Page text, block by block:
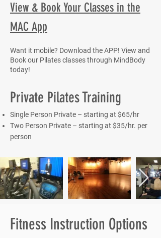
View & Book Your Classes in the
MAC App
Want it mobile? Download the APP! View and
Book our Pilates classes through MindBody
today!
Private Pilates Training
Single Person Private – starting at $65/hr
Two Person Private – starting at $35/hr. per
person
Fitness Instruction Options